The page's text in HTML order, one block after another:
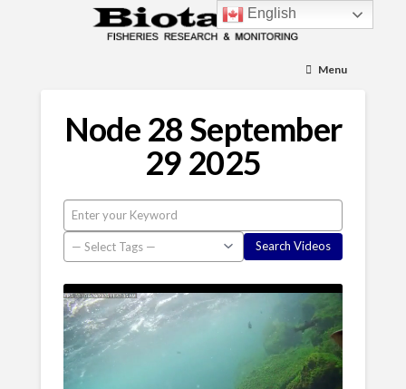
Menu
Node 28 September
29 2025
English